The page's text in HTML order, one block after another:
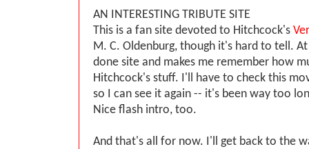
AN INTERESTING TRIBUTE SITE
This is a fan site devoted to Hitchcock's
M. C. Oldenburg, though it's hard to tell.
done site and makes me remember how
Hitchcock's stuff. I'll have to check this
so I can see it again -- it's been way too
Nice flash intro, too.
And that's all for now. I'll get back to the